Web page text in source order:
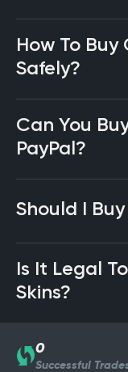
How To Buy
Safely?
Can You
PayPal?
Should I Buy
Is It Legal
Skins?
0
Successful